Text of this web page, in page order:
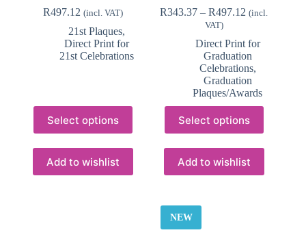
R497.12 (incl. VAT)
21st Plaques,
Direct Print for
21st Celebrations
Select options
product
has
multiple
variants.
The
Add to wishlist
R343.37 – R497.12 Price
through
R497.12
(incl.
VAT)
Direct Print for
Graduation
Celebrations,
Graduation
Plaques/Awards
Select options
product
has
multiple
variants.
The
Add to wishlist
NEW